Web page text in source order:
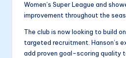
Women’s Super League and
improvement throughout the
The club is now looking to build
targeted recruitment. Hanson’s
add proven goal-scoring quality